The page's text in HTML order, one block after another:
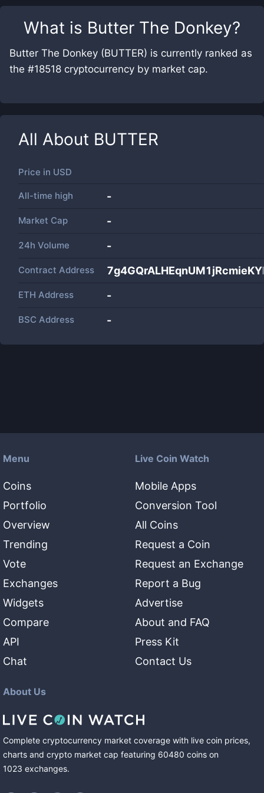
What is Butter The Donkey?
Butter The Donkey (BUTTER) is currently ranked as
the #18518 cryptocurrency by market cap.
All About BUTTER
Price in USD
All-time high -
Market Cap -
24h Volume -
Contract Address
ETH Address -
BSC Address -
Menu
Coins
Portfolio
Overview
Trending
Vote
Exchanges
Widgets
Compare
API
Chat
Live Coin Watch
Mobile Apps
Conversion Tool
All Coins
Request a Coin
Request an Exchange
Report a Bug
Advertise
About and FAQ
Press Kit
Contact Us
About Us
Complete cryptocurrency market coverage with live coin prices,
charts and crypto market cap featuring 60480 coins on
1023 exchanges.